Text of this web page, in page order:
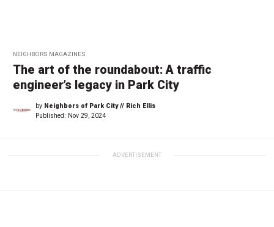
NEIGHBORS MAGAZINES
The art of the roundabout: A traffic
engineer’s legacy in Park City
by Neighbors of Park City // Rich Ellis
Published: Nov 29, 2024
ADVERTISEMENT